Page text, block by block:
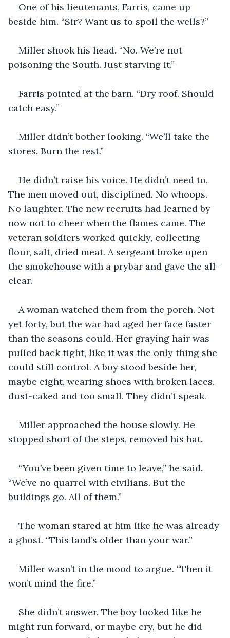
One of his lieutenants, Farris, came up
beside him. “Sir? Want us to spoil the wells?”
Miller shook his head. “No. We’re not
poisoning the South. Just starving it.”
Farris pointed at the barn. “Dry roof. Should
catch easy.”
Miller didn’t bother looking. “We’ll take the
stores. Burn the rest.”
He didn’t raise his voice. He didn’t need to.
The men moved out, disciplined. No whoops.
No laughter. The new recruits had learned by
now not to cheer when the flames came. The
veteran soldiers worked quickly, collecting
flour, salt, dried meat. A sergeant broke open
the smokehouse with a prybar and gave the all-
clear.
A woman watched them from the porch. Not
yet forty, but the war had aged her face faster
than the seasons could. Her graying hair was
pulled back tight, like it was the only thing she
could still control. A boy stood beside her,
maybe eight, wearing shoes with broken laces,
dust-caked and too small. They didn’t speak.
Miller approached the house slowly. He
stopped short of the steps, removed his hat.
“You’ve been given time to leave,” he said.
“We’ve no quarrel with civilians. But the
buildings go. All of them.”
The woman stared at him like he was already
a ghost. “This land’s older than your war.”
Miller wasn’t in the mood to argue. “Then it
won’t mind the fire.”
She didn’t answer. The boy looked like he
might run forward, or maybe cry, but he did